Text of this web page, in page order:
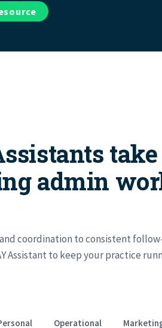
admin
coordination to consistent
Assistant to keep your practice
Operational